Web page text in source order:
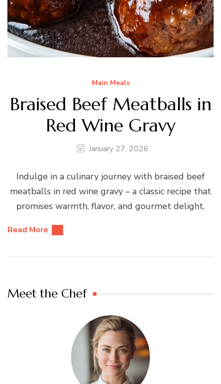
Main Meals
Braised Beef Meatballs in
Red Wine Gravy
January 27, 2026
Indulge in a culinary journey with braised beef
meatballs in red wine gravy – a classic recipe that
promises warmth, flavor, and gourmet delight.
Read More
Meet the Chef